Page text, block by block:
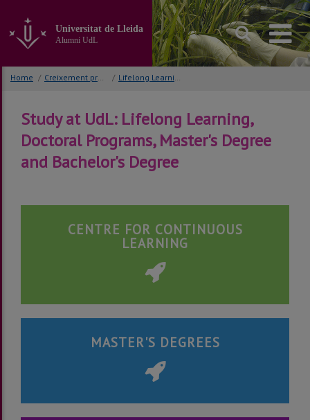
the
Universitat de Lleida
Alumni UdL
Home / Creixement professional / Lifelong Learning, PhD Programs and Master Degree
Study at UdL: Lifelong Learning,
Doctoral Programs, Master's Degree
and Bachelor's Degree
CENTRE FOR CONTINUOUS
LEARNING
MASTER'S DEGREES